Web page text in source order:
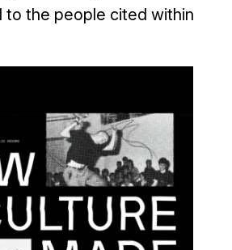
to the people cited within